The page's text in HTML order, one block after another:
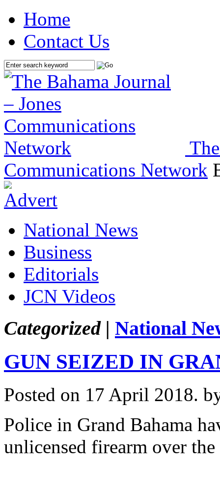
Home
Contact Us
Communications Network
National News
Business
Editorials
JCN Videos
Categorized | National
GUN SEIZED IN
Posted on 17 April 2018.
Police in Grand Bahama
unlicensed firearm over the